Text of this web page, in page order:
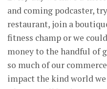
and coming podcaster,
restaurant, join a
fitness champ or we
money to the handful of
so much of our
impact the kind world